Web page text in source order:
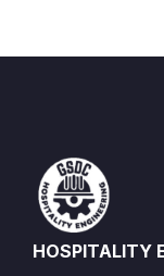
HOSPITALITY